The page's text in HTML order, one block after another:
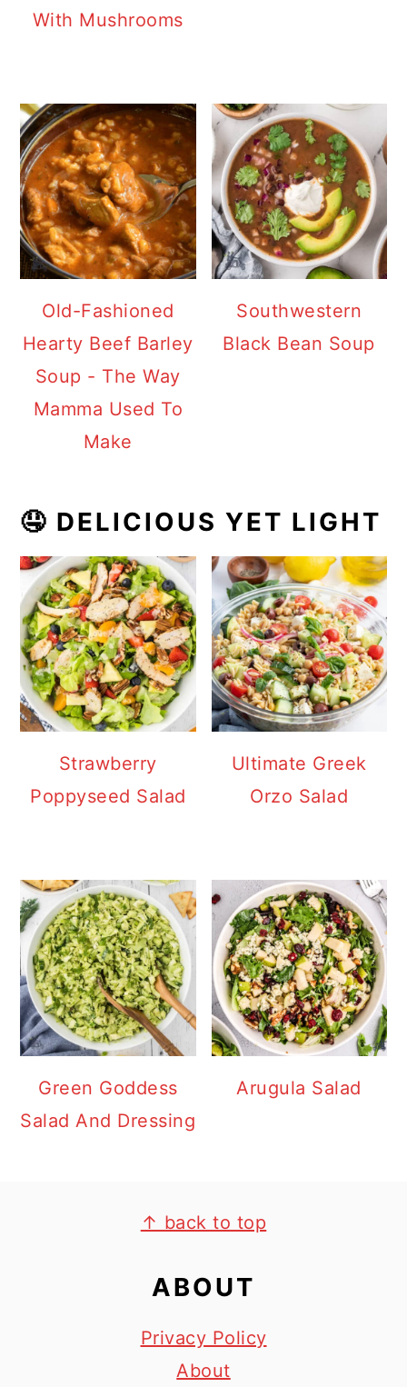
With Mushrooms
Old-Fashioned
Hearty Beef Barley
Soup - The Way
Mamma Used To
Make
Southwestern
Black Bean Soup
🤤 DELICIOUS YET LIGHT
Strawberry
Poppyseed Salad
Ultimate Greek
Orzo Salad
Green Goddess
Salad And Dressing
Arugula Salad
↑ back to top
ABOUT
Privacy Policy
About